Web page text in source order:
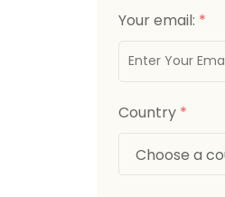
Your email: *
Country *